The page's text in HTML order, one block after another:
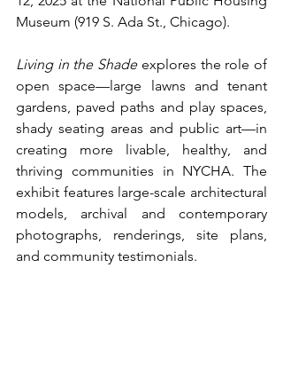
Museum (919 S. Ada St., Chicago).
Living in the Shade explores the role of
open space—large lawns and tenant
gardens, paved paths and play spaces,
shady seating areas and public art—in
creating more livable, healthy, and
thriving communities in NYCHA. The
exhibit features large-scale architectural
models, archival and contemporary
photographs, renderings, site plans,
and community testimonials.